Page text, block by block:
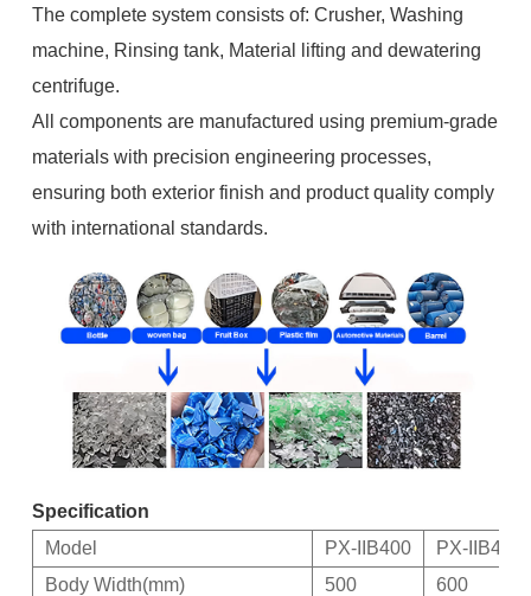
The complete system consists of: Crusher, Washing
machine, Rinsing tank, Material lifting and dewatering
centrifuge.
All components are manufactured using premium-grade
materials with precision engineering processes,
ensuring both exterior finish and product quality comply
with international standards.
Specification
Model
PX-IIB400
PX-IIB450
Body Width(mm)
500
600